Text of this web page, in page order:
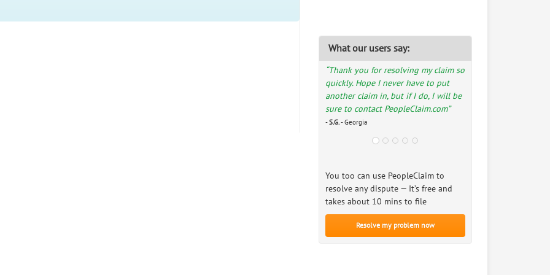
What our users say:
“Thank you for resolving my claim so
quickly. Hope I never have to put
another claim in, but if I do, I will be
sure to contact PeopleClaim.com”
-S.G.- Georgia
You too can use PeopleClaim to
resolve any dispute — It’s free and
takes about 10 mins to file
Resolve my problem now